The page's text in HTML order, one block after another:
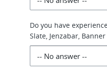
Do you have
Slate, Jenzabar, Banner